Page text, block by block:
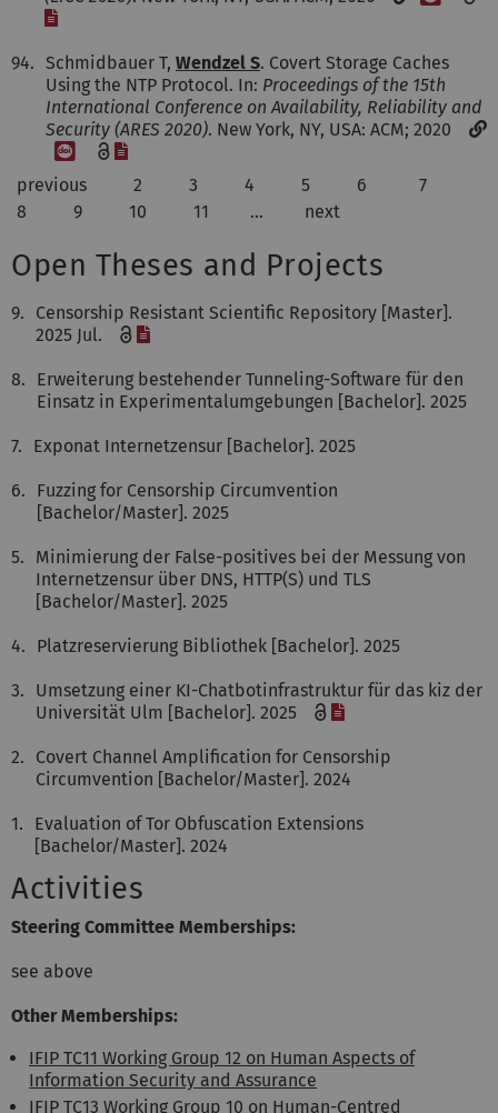
94. Schmidbauer T, Wendzel S. Covert Storage Caches
Using the NTP Protocol. In: Proceedings of the 15th
International Conference on Availability, Reliability and
Security (ARES 2020). New York, NY, USA: ACM; 2020
[DOI]
previous
2 3 4 5 6
7
8
9 10 11 … next
Open Theses and Projects
9.
Censorship Resistant Scientific Repository [Master].
2025 Jul.
8.
Erweiterung bestehender Tunneling-Software für den
Einsatz in Experimentalumgebungen [Bachelor]. 2025
7. Exponat Internetzensur [Bachelor]. 2025
6.
Fuzzing for Censorship Circumvention
[Bachelor/Master]. 2025
5.
Minimierung der False-positives bei der Messung von
Internetzensur über DNS, HTTP(S) und TLS
[Bachelor/Master]. 2025
4. Platzreservierung Bibliothek [Bachelor]. 2025
3.
Umsetzung einer KI-Chatbotinfrastruktur für das kiz der
Universität Ulm [Bachelor]. 2025
2.
Covert Channel Amplification for Censorship
Circumvention [Bachelor/Master]. 2024
1.
Evaluation of Tor Obfuscation Extensions
[Bachelor/Master]. 2024
Activities
Steering Committee Memberships:
see above
Other Memberships:
IFIP TC11 Working Group 12 on Human Aspects of
Information Security and Assurance
IFIP TC13 Working Group 10 on Human-Centred